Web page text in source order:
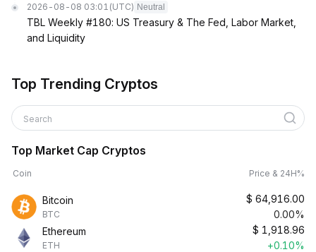
2026-08-08 03:01 (UTC) Neutral
TBL Weekly #180: US Treasury & The Fed, Labor Market,
and Liquidity
Top Trending Cryptos
Search
Top Market Cap Cryptos
Coin Price & 24H%
Bitcoin
BTC
$ 64,916.00
0.00%
Ethereum
ETH
$ 1,918.96
+0.10%